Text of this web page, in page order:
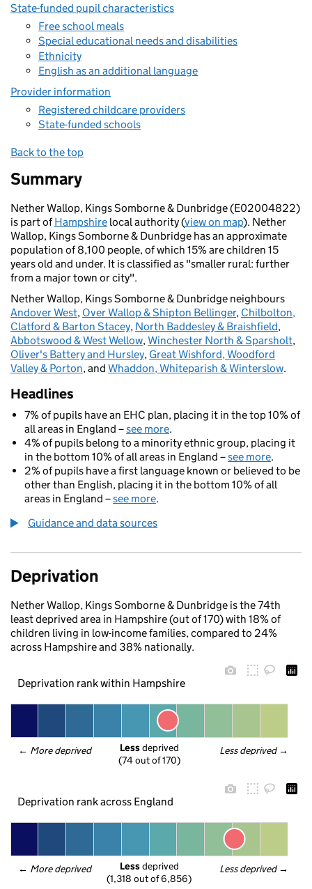
State-funded pupil characteristics
Free school meals
Special educational needs and disabilities
Ethnicity
English as an additional language
Provider information
Registered childcare providers
State-funded schools
Back to the top
Summary
Nether Wallop, Kings Somborne & Dunbridge (E02004822)
is part ofHampshire local authority (view on map). Nether
Wallop, Kings Somborne & Dunbridge has an approximate
population of 8,100 people, of which 15% are children 15
years old and under. It is classified as "smaller rural: further
from a major town or city".
Nether Wallop, Kings Somborne & Dunbridge neighbours
Andover West, Over Wallop & Shipton Bellinger, Chilbolton,
Clatford & Barton Stacey, North Baddesley & Braishfield,
Abbotswood & West Wellow,Winchester North & Sparsholt,
Oliver's Battery and Hursley, Great Wishford, Woodford
Valley & Porton, and Whaddon, Whiteparish & Winterslow.
Headlines
7% of pupils have an EHC plan, placing it in the top 10% of
all areas in England –see more.
4% of pupils belong to a minority ethnic group, placing it
in the bottom 10% of all areas in England –see more.
2% of pupils have a first language known or believed to be
other than English, placing it in the bottom 10% of all
areas in England –see more.
Guidance and data sources
Deprivation
Nether Wallop, Kings Somborne & Dunbridge is the 74th
least deprived area in Hampshire (out of 170) with 18% of
children living in low-income families, compared to 24%
across Hampshire and 38% nationally.
Deprivation rank within Hampshire
← More deprived Less deprived →
Less deprived
(74 out of 170)
Deprivation rank across England
← More deprived Less deprived →
Less deprived
(1,318 out of 6,856)